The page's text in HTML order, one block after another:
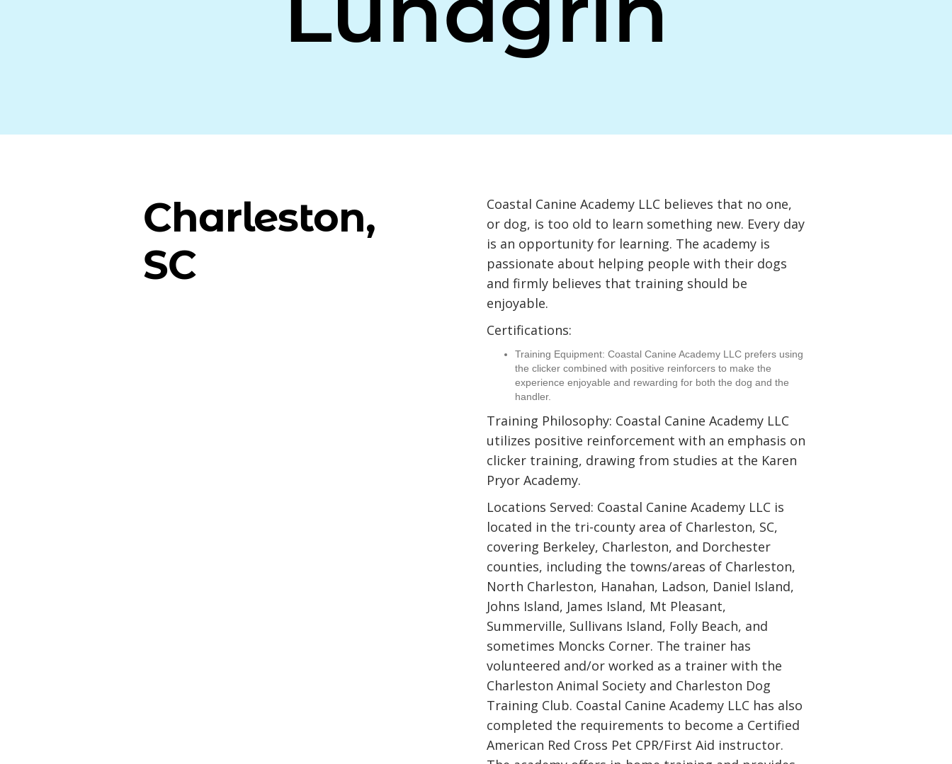
Charleston,
SC
Coastal Canine Academy LLC believes that no one,
or dog, is too old to learn something new. Every day
is an opportunity for learning. The academy is
passionate about helping people with their dogs
and firmly believes that training should be
enjoyable.
Certifications:
Training Equipment: Coastal Canine Academy LLC prefers using
the clicker combined with positive reinforcers to make the
experience enjoyable and rewarding for both the dog and the
handler.
Training Philosophy: Coastal Canine Academy LLC
utilizes positive reinforcement with an emphasis on
clicker training, drawing from studies at the Karen
Pryor Academy.
Locations Served: Coastal Canine Academy LLC is
located in the tri-county area of Charleston, SC,
covering Berkeley, Charleston, and Dorchester
counties, including the towns/areas of Charleston,
North Charleston, Hanahan, Ladson, Daniel Island,
Johns Island, James Island, Mt Pleasant,
Summerville, Sullivans Island, Folly Beach, and
sometimes Moncks Corner. The trainer has
volunteered and/or worked as a trainer with the
Charleston Animal Society and Charleston Dog
Training Club. Coastal Canine Academy LLC has also
completed the requirements to become a Certified
American Red Cross Pet CPR/First Aid instructor.